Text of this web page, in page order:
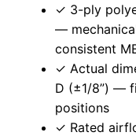
✓ 3-ply
—
consistent
✓ Actual
D (±1/8”) —
positions
✓ Rated